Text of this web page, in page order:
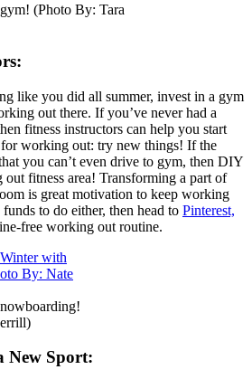
(Photo By: Tara
like you did all summer, invest in a gym
out there. If you’ve never had a
fitness instructors can help you start
working out: try new things! If the
you can’t even drive to gym, then DIY
fitness area! Transforming a part of
is great motivation to keep working
to do either, then head to Pinterest,
free working out routine.
New Sport: